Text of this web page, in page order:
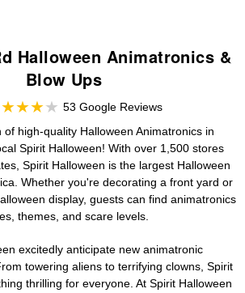
Halloween Animatronics &
Blow Ups
53 Google Reviews
high-quality Halloween Animatronics in
Spirit Halloween! With over 1,500 stores
Spirit Halloween is the largest Halloween
Whether you're decorating a front yard or
display, guests can find animatronics
themes, and scare levels.
excitedly anticipate new animatronic
towering aliens to terrifying clowns, Spirit
thrilling for everyone. At Spirit Halloween